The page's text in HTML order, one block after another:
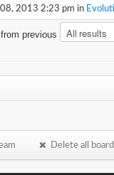
08, 2013 2:23 pm in
previous
Delete all